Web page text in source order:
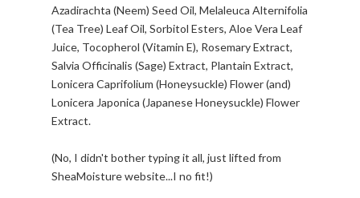
Azadirachta (Neem) Seed Oil, Melaleuca Alternifolia
(Tea Tree) Leaf Oil, Sorbitol Esters, Aloe Vera Leaf
Juice, Tocopherol (Vitamin E), Rosemary Extract,
Salvia Officinalis (Sage) Extract, Plantain Extract,
Lonicera Caprifolium (Honeysuckle) Flower (and)
Lonicera Japonica (Japanese Honeysuckle) Flower
Extract.
(No, I didn't bother typing it all, just lifted from
SheaMoisture website...I no fit!)